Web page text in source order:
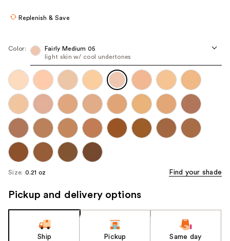
navigate
each
product
image
Replenish & Save
Color:
Fairly Medium 05
light skin w/ cool undertones
Size: 0.21 oz Find your shade
Pickup and delivery options
Ship Pickup Same day